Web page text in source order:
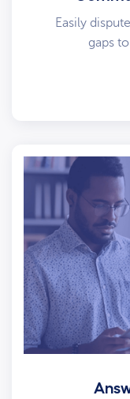
Easily
gaps